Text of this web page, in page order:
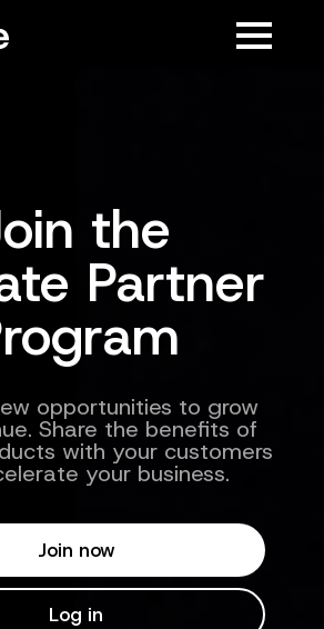
the
Partner
opportunities to grow
Share the benefits of
with your customers
your business.
Join now
Log in